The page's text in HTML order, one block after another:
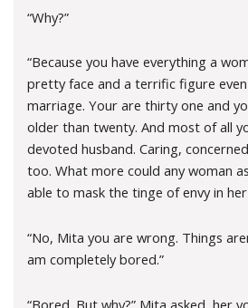
“Why?”
“Because you have everything a
pretty face and a terrific figure
marriage. Your are thirty one and
older than twenty. And most of all
devoted husband. Caring,
too. What more could any woman
able to mask the tinge of envy in her
“No, Mita you are wrong. Things
am completely bored.”
“Bored. But why?” Mita asked, her